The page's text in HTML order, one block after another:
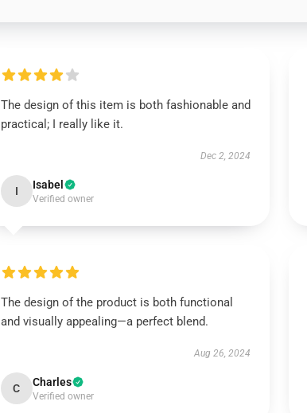
The design of this item is both fashionable and
practical; I really like it.
Dec 2, 2024
I Isabel
Verified owner
The design of the product is both functional
and visually appealing—a perfect blend.
Aug 26, 2024
C Charles
Verified owner